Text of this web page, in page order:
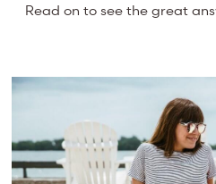
Read on to see the great